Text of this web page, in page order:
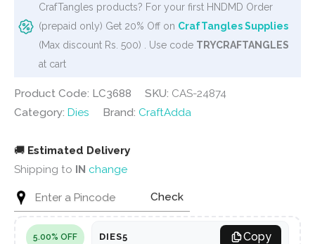
CrafTangles products? For your first HNDMD Order
(prepaid only) Get 20% Off on CrafTangles Supplies
(Max discount Rs. 500) . Use code TRYCRAFTANGLES
at cart
Product Code: LC3688 SKU: CAS-24874
Category: Dies Brand: CraftAdda
🚚 Estimated Delivery
Shipping to IN change
Check
5.00% OFF DIES5 Copy